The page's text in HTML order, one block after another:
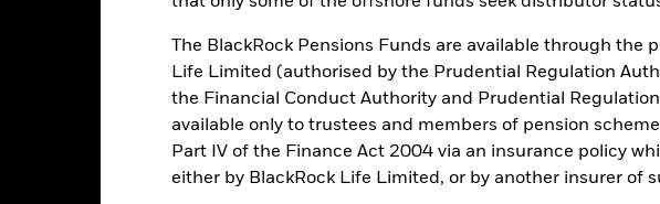
The BlackRock Pensions Funds are available through the
Life Limited (authorised by the Prudential Regulation
the Financial Conduct Authority and Prudential
available only to trustees and members of pension
Part IV of the Finance Act 2004 via an insurance policy
either by BlackRock Life Limited, or by another insurer of
Key Risks
or issuer defaults will have a significant impact on the performance of fixed income